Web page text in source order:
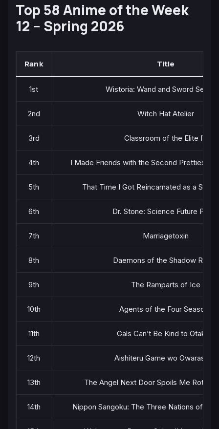
Top 58 Anime of the Week
12 – Spring 2026
Rank Title
1st Wistoria: Wand and Sword
2nd Witch Hat Atelier
3rd Classroom of the Elite IV
4th I Made Friends with the Second Prettiest
5th That Time I Got Reincarnated as a Slime
6th Dr. Stone: Science Future Part 3
7th Marriagetoxin
8th Daemons of the Shadow Realm
9th The Ramparts of Ice
10th Agents of the Four Seasons
11th Gals Can’t Be Kind to Otaku!?
12th Aishiteru Game wo Owarasetai
13th The Angel Next Door Spoils Me Rotten
14th Nippon Sangoku: The Three Nations of the